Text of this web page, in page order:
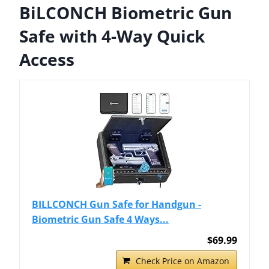
BiLCONCH Biometric Gun
Safe with 4-Way Quick
Access
BILLCONCH Gun Safe for Handgun -
Biometric Gun Safe 4 Ways...
$69.99
Check Price on Amazon